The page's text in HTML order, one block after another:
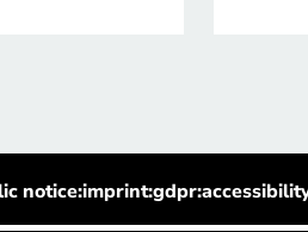
notice:imprint:gdpr